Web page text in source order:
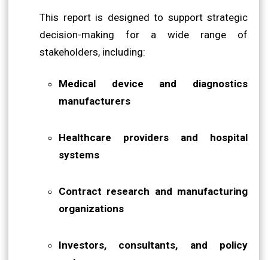
This report is designed to support strategic
decision-making for a wide range of
stakeholders, including:
Medical device and diagnostics
manufacturers
Healthcare providers and hospital
systems
Contract research and manufacturing
organizations
Investors, consultants, and policy